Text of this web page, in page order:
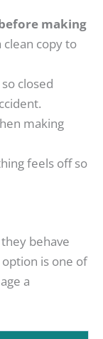
making
clean copy to
so closed
making
feels off so
behave
is one of
a